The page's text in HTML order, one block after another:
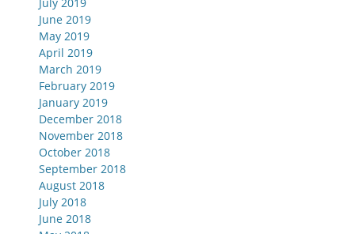
July 2019
June 2019
May 2019
April 2019
March 2019
February 2019
January 2019
December 2018
November 2018
October 2018
September 2018
August 2018
July 2018
June 2018